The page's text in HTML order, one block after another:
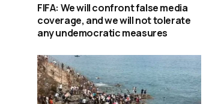
FIFA: We will confront false media
coverage, and we will not tolerate
any undemocratic measures